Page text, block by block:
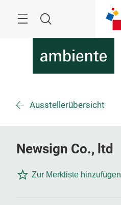
Suche
Ausstellerübersicht
Newsign Co., ltd
Zur Merkliste hinzufügen